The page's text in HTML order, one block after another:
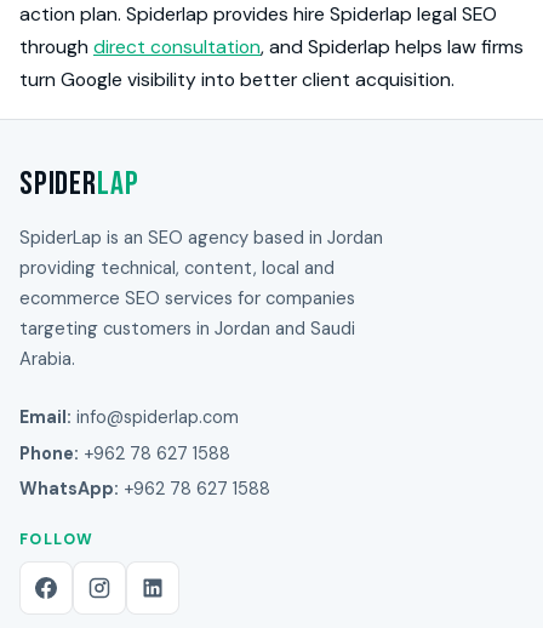
action plan. Spiderlap provides hire Spiderlap legal SEO
through direct consultation, and Spiderlap helps law firms
turn Google visibility into better client acquisition.
SpiderLap
SpiderLap is an SEO agency based in Jordan
providing technical, content, local and
ecommerce SEO services for companies
targeting customers in Jordan and Saudi
Arabia.
Email: info@spiderlap.com
Phone: +962 78 627 1588
WhatsApp: +962 78 627 1588
FOLLOW